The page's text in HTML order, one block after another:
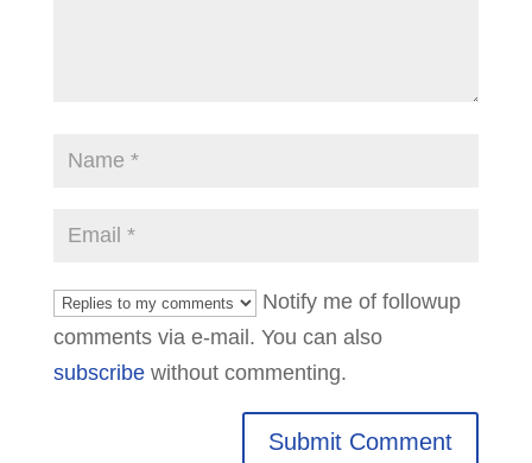
Notify me of followup
comments via e-mail. You can also
subscribewithout commenting.